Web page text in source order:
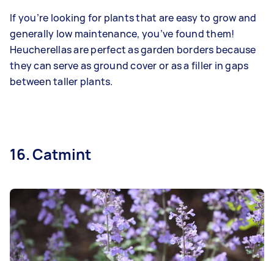
If you’re looking for plants that are easy to grow and
generally low maintenance, you’ve found them!
Heucherellas are perfect as garden borders because
they can serve as ground cover or as a filler in gaps
between taller plants.
16. Catmint